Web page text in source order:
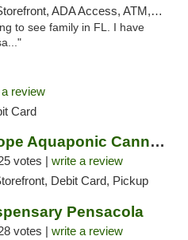
ADA Access, ATM, Debit Card, Delivery, Pickup
to see family in FL. I have
review
Card
Ounce of Hope Aquaponic Cannabis Co.
votes | write a review
Debit Card, Pickup
Pensacola
votes | write a review